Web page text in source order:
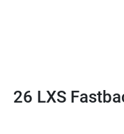
26 LXS